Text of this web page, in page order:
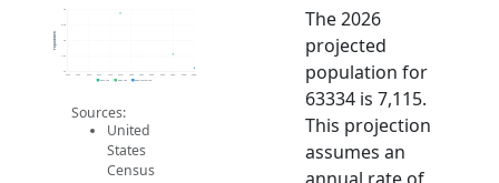
7k
7.5k
8k
8.5k
9k
Population
2019 ACS 2024 ACS 2026 Projection
Sources:
United
States
Census
The 2026
projected
population for
63334 is 7,115.
This projection
assumes an